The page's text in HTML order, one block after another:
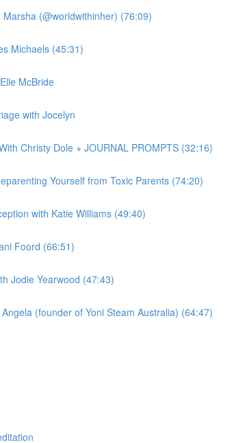
(@worldwithinher) (76:09)
Michaels (45:31)
McBride
with Jocelyn
Christy Dole + JOURNAL PROMPTS (32:16)
Yourself from Toxic Parents (74:20)
with Katie Williams (49:40)
Foord (66:51)
Jodie Yearwood (47:43)
(founder of Yoni Steam Australia) (64:47)